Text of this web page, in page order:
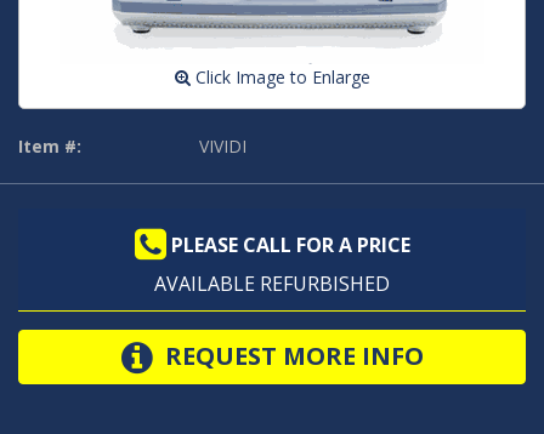
Click Image to Enlarge
Item #: VIVIDI
PLEASE CALL FOR A PRICE
AVAILABLE REFURBISHED
REQUEST MORE INFO